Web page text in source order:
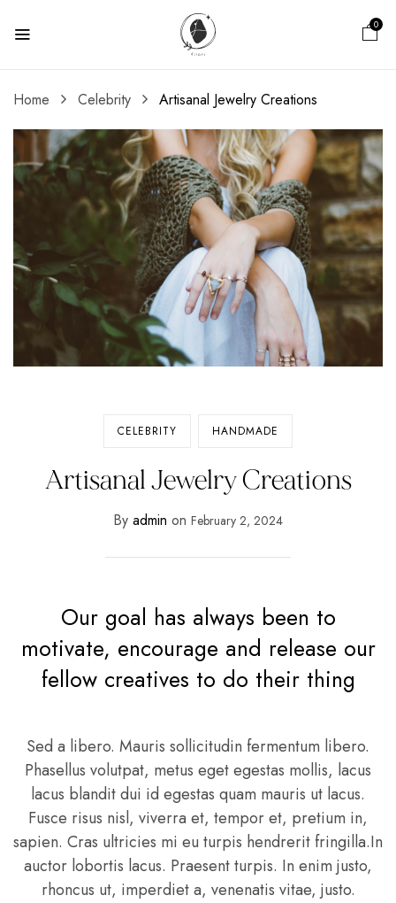
0
Home Celebrity Artisanal Jewelry Creations
CELEBRITY HANDMADE
Artisanal Jewelry Creations
By admin on February 2, 2024
Our goal has always been to
motivate, encourage and release our
fellow creatives to do their thing
Sed a libero. Mauris sollicitudin fermentum libero.
Phasellus volutpat, metus eget egestas mollis, lacus
lacus blandit dui id egestas quam mauris ut lacus.
Fusce risus nisl, viverra et, tempor et, pretium in,
sapien. Cras ultricies mi eu turpis hendrerit fringilla.In
auctor lobortis lacus. Praesent turpis. In enim justo,
rhoncus ut, imperdiet a, venenatis vitae, justo.